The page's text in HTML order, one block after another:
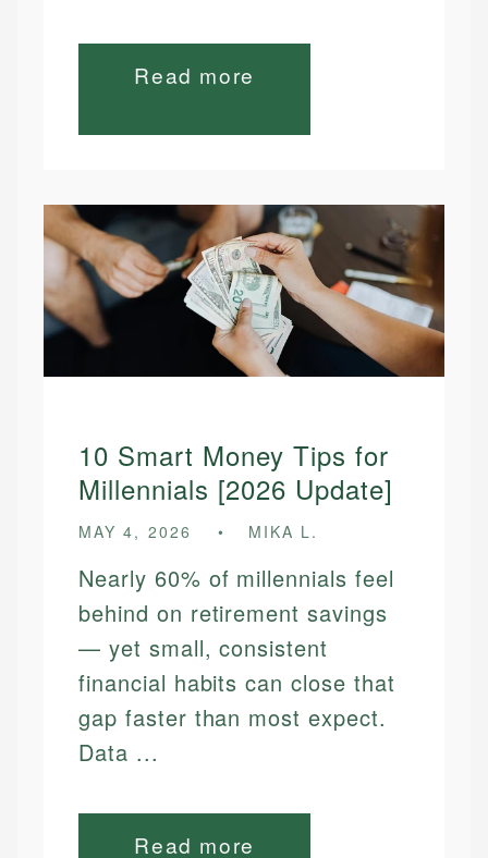
Read more
10 Smart Money Tips for
Millennials [2026 Update]
MAY 4, 2026 MIKA L.
Nearly 60% of millennials feel
behind on retirement savings
— yet small, consistent
financial habits can close that
gap faster than most expect.
Data ...
Read more